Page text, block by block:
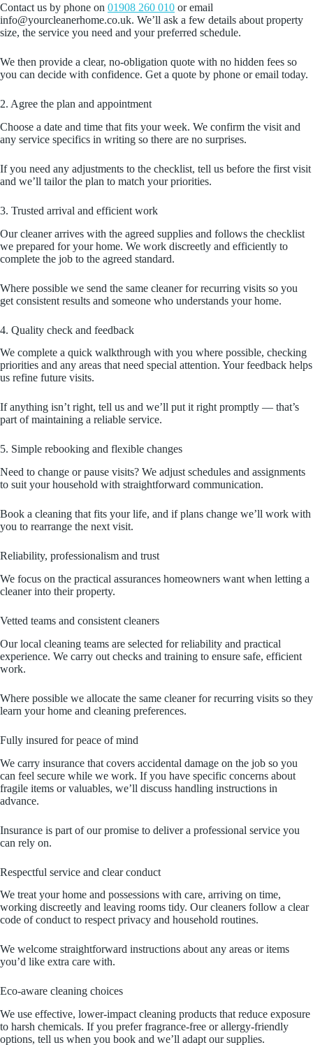
Contact us by phone on 01908 260 010 or email
info@yourcleanerhome.co.uk. We’ll ask a few details about property
size, the service you need and your preferred schedule.
We then provide a clear, no‑obligation quote with no hidden fees so
you can decide with confidence. Get a quote by phone or email today.
2. Agree the plan and appointment
Choose a date and time that fits your week. We confirm the visit and
any service specifics in writing so there are no surprises.
If you need any adjustments to the checklist, tell us before the first visit
and we’ll tailor the plan to match your priorities.
3. Trusted arrival and efficient work
Our cleaner arrives with the agreed supplies and follows the checklist
we prepared for your home. We work discreetly and efficiently to
complete the job to the agreed standard.
Where possible we send the same cleaner for recurring visits so you
get consistent results and someone who understands your home.
4. Quality check and feedback
We complete a quick walkthrough with you where possible, checking
priorities and any areas that need special attention. Your feedback helps
us refine future visits.
If anything isn’t right, tell us and we’ll put it right promptly — that’s
part of maintaining a reliable service.
5. Simple rebooking and flexible changes
Need to change or pause visits? We adjust schedules and assignments
to suit your household with straightforward communication.
Book a cleaning that fits your life, and if plans change we’ll work with
you to rearrange the next visit.
Reliability, professionalism and trust
We focus on the practical assurances homeowners want when letting a
cleaner into their property.
Vetted teams and consistent cleaners
Our local cleaning teams are selected for reliability and practical
experience. We carry out checks and training to ensure safe, efficient
work.
Where possible we allocate the same cleaner for recurring visits so they
learn your home and cleaning preferences.
Fully insured for peace of mind
We carry insurance that covers accidental damage on the job so you
can feel secure while we work. If you have specific concerns about
fragile items or valuables, we’ll discuss handling instructions in
advance.
Insurance is part of our promise to deliver a professional service you
can rely on.
Respectful service and clear conduct
We treat your home and possessions with care, arriving on time,
working discreetly and leaving rooms tidy. Our cleaners follow a clear
code of conduct to respect privacy and household routines.
We welcome straightforward instructions about any areas or items
you’d like extra care with.
Eco‑aware cleaning choices
We use effective, lower‑impact cleaning products that reduce exposure
to harsh chemicals. If you prefer fragrance‑free or allergy‑friendly
options, tell us when you book and we’ll adapt our supplies.